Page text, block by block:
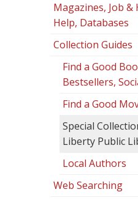
Magazines, Job
Help, Databases
Collection Guides
Find a Good
Bestsellers,
Find a Good
Special
Liberty Public
Local Authors
Web Searching